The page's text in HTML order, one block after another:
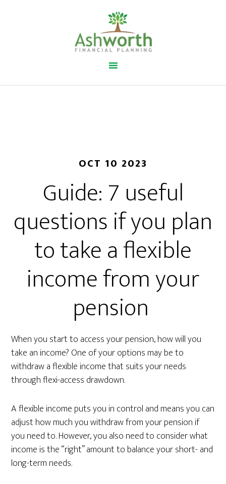
OCT 10 2023
Guide: 7 useful
questions if you plan
to take a flexible
income from your
pension
When you start to access your pension, how will you
take an income? One of your options may be to
withdraw a flexible income that suits your needs
through flexi-access drawdown.
A flexible income puts you in control and means you can
adjust how much you withdraw from your pension if
you need to. However, you also need to consider what
income is the “right” amount to balance your short- and
long-term needs.